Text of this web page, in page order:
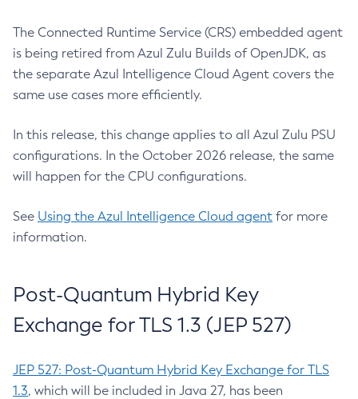
The Connected Runtime Service (CRS) embedded agent
is being retired from Azul Zulu Builds of OpenJDK, as
the separate Azul Intelligence Cloud Agent covers the
same use cases more efficiently.
In this release, this change applies to all Azul Zulu PSU
configurations. In the October 2026 release, the same
will happen for the CPU configurations.
See Using the Azul Intelligence Cloud agent for more
information.
Post-Quantum Hybrid Key
Exchange for TLS 1.3 (JEP 527)
JEP 527: Post-Quantum Hybrid Key Exchange for TLS
1.3, which will be included in Java 27, has been